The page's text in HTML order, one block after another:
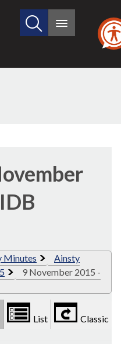
Search
site
Main
Minutes
Ainsty
9 November 2015 -
List Classic